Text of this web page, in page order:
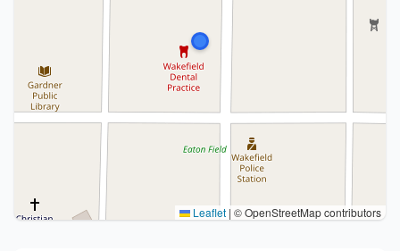
Leaflet | © OpenStreetMap contributors